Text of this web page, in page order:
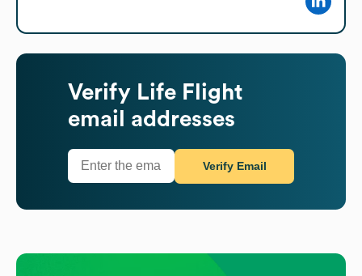
Verify Life Flight
email addresses
Verify Email